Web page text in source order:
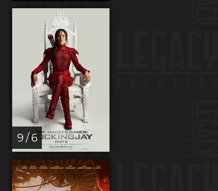
9 / 6